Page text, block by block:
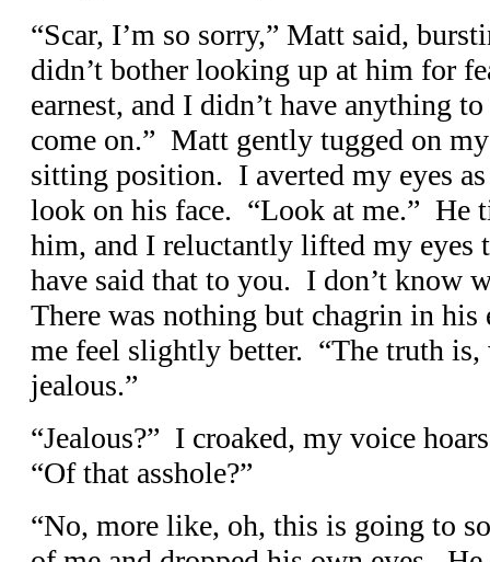
“Scar, I’m so sorry,” Matt said,
didn’t bother looking up at him for
earnest, and I didn’t have anything
come on.” Matt gently tugged on
sitting position. I averted my eyes
look on his face. “Look at me.” He
him, and I reluctantly lifted my eyes
have said that to you. I don’t know
There was nothing but chagrin in his
me feel slightly better. “The truth
jealous.”
“Jealous?” I croaked, my voice
“Of that asshole?”
“No, more like, oh, this is going to